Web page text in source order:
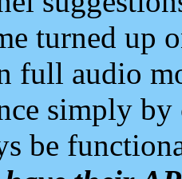
turned up
full audio
simply
be